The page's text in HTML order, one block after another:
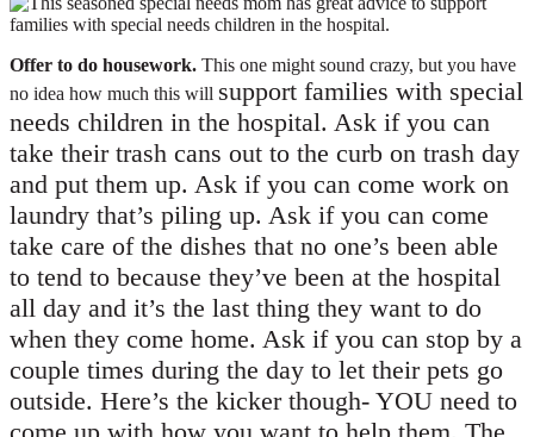
Offer to do housework. This one might sound crazy, but you have
no idea how much this will support families with special
needs children in the hospital. Ask if you can
take their trash cans out to the curb on trash day
and put them up. Ask if you can come work on
laundry that’s piling up. Ask if you can come
take care of the dishes that no one’s been able
to tend to because they’ve been at the hospital
all day and it’s the last thing they want to do
when they come home. Ask if you can stop by a
couple times during the day to let their pets go
outside. Here’s the kicker though- YOU need to